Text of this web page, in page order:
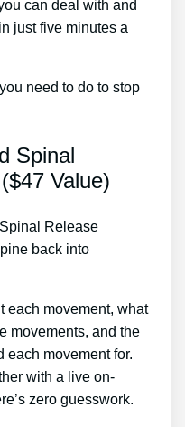
can deal with and
just five minutes a
need to do to stop
Spinal
Value)
Release
back into
each movement, what
movements, and the
each movement for.
with a live on-
zero guesswork.